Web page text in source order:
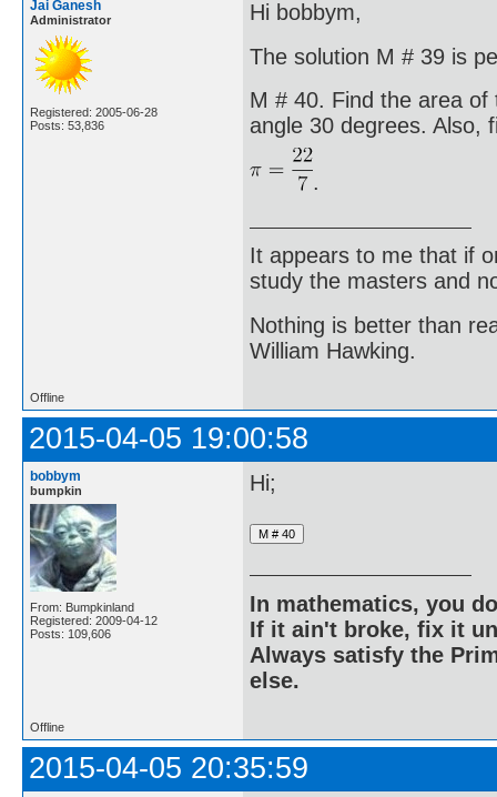
Jai Ganesh
Administrator
Registered: 2005-06-28
Posts: 53,836
Hi bobbym,
The solution M # 39 is
M # 40. Find the area
angle 30 degrees. Also,
.
It appears to me that if
study the masters and
Nothing is better than
William Hawking.
Offline
2015-04-05 19:00:58
bobbym
bumpkin
From: Bumpkinland
Registered: 2009-04-12
Posts: 109,606
Hi;
In mathematics, you
If it ain't broke, fix it
Always satisfy the
else.
Offline
2015-04-05 20:35:59